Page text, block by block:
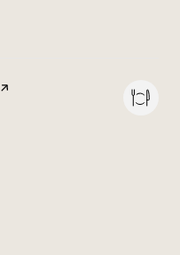
page on Yelp